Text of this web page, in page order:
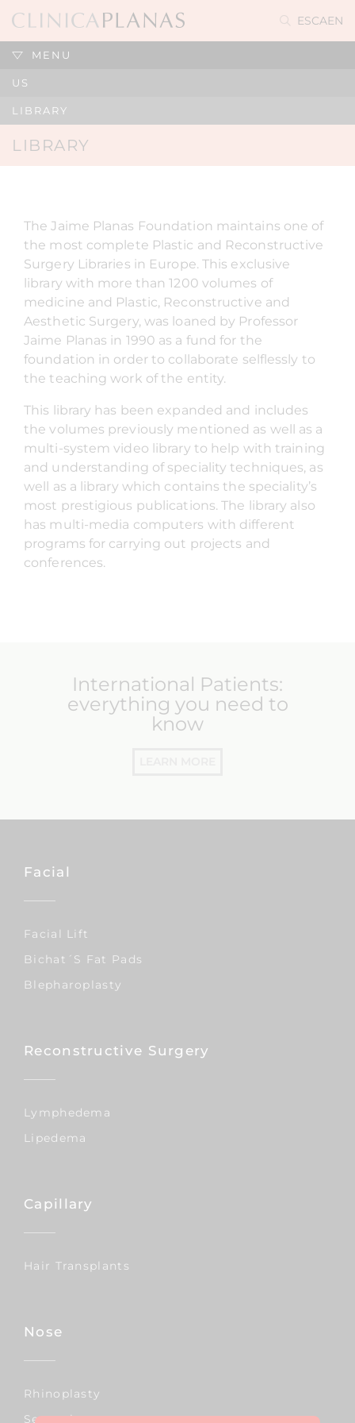
ESCAEN
MENU
US
LIBRARY
LIBRARY
The Jaime Planas Foundation maintains one of
the most complete Plastic and Reconstructive
Surgery Libraries in Europe. This exclusive
library with more than 1200 volumes of
medicine and Plastic, Reconstructive and
Aesthetic Surgery, was loaned by Professor
Jaime Planas in 1990 as a fund for the
foundation in order to collaborate selflessly to
the teaching work of the entity.
This library has been expanded and includes
the volumes previously mentioned as well as a
multi-system video library to help with training
and understanding of speciality techniques, as
well as a library which contains the speciality’s
most prestigious publications. The library also
has multi-media computers with different
programs for carrying out projects and
conferences.
International Patients:
everything you need to
know
Facial
Facial Lift
Bichat´s Fat Pads
Blepharoplasty
Reconstructive Surgery
Lymphedema
Lipedema
Capillary
Hair Transplants
Nose
Rhinoplasty
Septoplasty